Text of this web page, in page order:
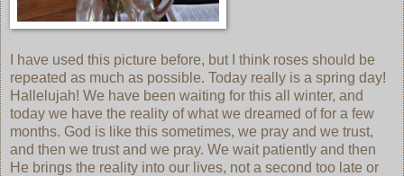
I have used this picture before, but I think roses should be
repeated as much as possible. Today really is a spring day!
Hallelujah! We have been waiting for this all winter, and
today we have the reality of what we dreamed of for a few
months. God is like this sometimes, we pray and we trust,
and then we trust and we pray. We wait patiently and then
He brings the reality into our lives, not a second too late or